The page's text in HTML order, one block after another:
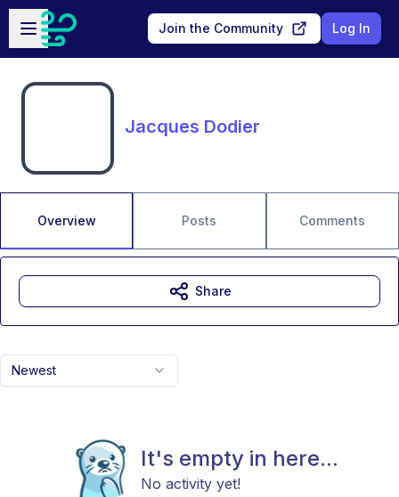
Skip to main content
Open sidebar
Join the Community Log In
Jacques Dodier
Overview Posts Comments
Newest
It's empty in here...
No activity yet!
Share